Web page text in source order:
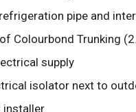
pipe and
Colourbond Trunking
supply
isolator next to
installer